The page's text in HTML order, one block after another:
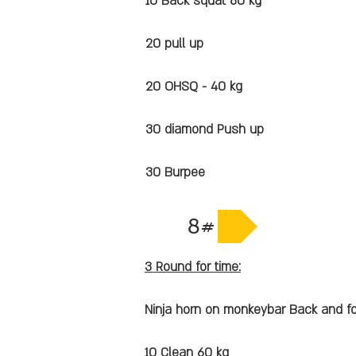
20 pull up
20 OHSQ - 40 kg
30 diamond Push up
30 Burpee
8#
3 Round for time:
Ninja horn on monkeybar Back and